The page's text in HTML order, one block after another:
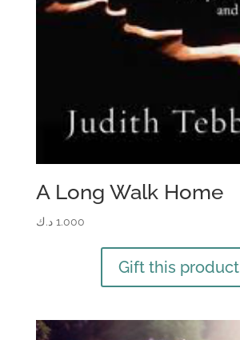
A Long Walk Home
1.000 د.ك
Gift this product